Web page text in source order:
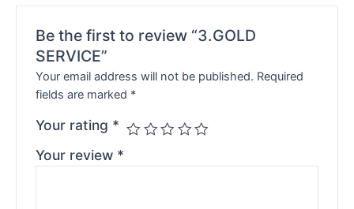
Be the first to review “3.GOLD
SERVICE”
Your email address will not be published. Required
fields are marked *
Your rating *
Your review *